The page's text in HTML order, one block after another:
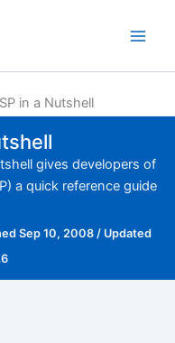
in a Nutshell
gives developers of
a quick reference guide
Sep 10, 2008 / Updated